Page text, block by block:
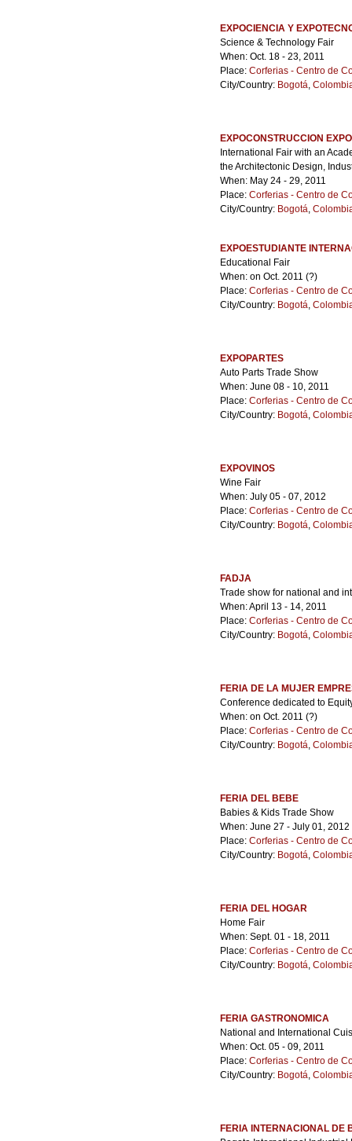
EXPOCIENCIA Y
Science & Technology Fair
When: Oct. 18 - 23, 2011
Place: Corferias - Centro de
City/Country: Bogotá,
EXPOCONSTRUCCION
International Fair with an
the Architectonic Design,
When: May 24 - 29, 2011
Place: Corferias - Centro de
City/Country: Bogotá,
EXPOESTUDIANTE
Educational Fair
When: on Oct. 2011 (?)
Place: Corferias - Centro de
City/Country: Bogotá,
EXPOPARTES
Auto Parts Trade Show
When: June 08 - 10, 2011
Place: Corferias - Centro de
City/Country: Bogotá,
EXPOVINOS
Wine Fair
When: July 05 - 07, 2012
Place: Corferias - Centro de
City/Country: Bogotá,
FADJA
Trade show for national and
When: April 13 - 14, 2011
Place: Corferias - Centro de
City/Country: Bogotá,
FERIA DE LA MUJER
Conference dedicated to
When: on Oct. 2011 (?)
Place: Corferias - Centro de
City/Country: Bogotá,
FERIA DEL BEBE
Babies & Kids Trade Show
When: June 27 - July 01, 2012
Place: Corferias - Centro de
City/Country: Bogotá,
FERIA DEL HOGAR
Home Fair
When: Sept. 01 - 18, 2011
Place: Corferias - Centro de
City/Country: Bogotá,
FERIA GASTRONOMICA
National and International
When: Oct. 05 - 09, 2011
Place: Corferias - Centro de
City/Country: Bogotá,
FERIA INTERNACIONAL DE